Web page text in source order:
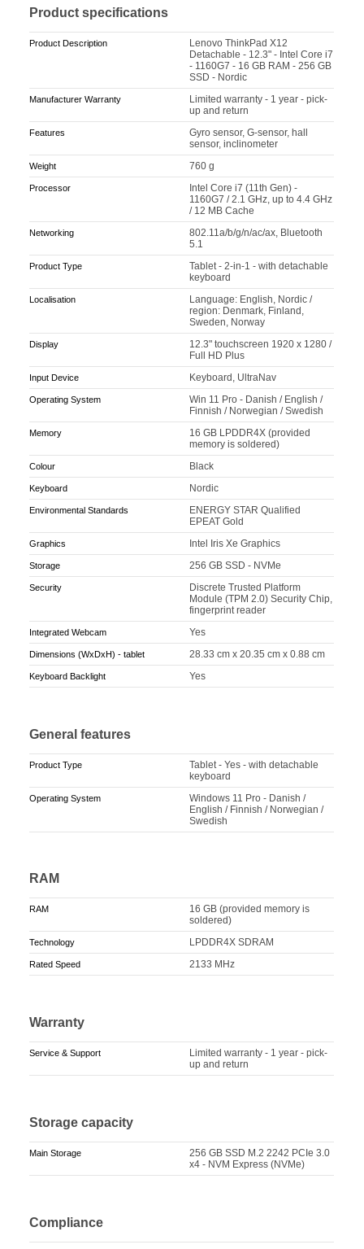
Product specifications
Product Description
Lenovo ThinkPad X12
Detachable - 12.3" - Intel Core i7
- 1160G7 - 16 GB RAM - 256 GB
SSD - Nordic
Manufacturer Warranty
Limited warranty - 1 year - pick-
up and return
Features
Gyro sensor, G-sensor, hall
sensor, inclinometer
Weight 760 g
Processor
Intel Core i7 (11th Gen) -
1160G7 / 2.1 GHz, up to 4.4 GHz
/ 12 MB Cache
Networking
802.11a/b/g/n/ac/ax, Bluetooth
5.1
Product Type
Tablet - 2-in-1 - with detachable
keyboard
Localisation
Language: English, Nordic /
region: Denmark, Finland,
Sweden, Norway
Display
12.3" touchscreen 1920 x 1280 /
Full HD Plus
Input Device Keyboard, UltraNav
Operating System
Win 11 Pro - Danish / English /
Finnish / Norwegian / Swedish
Memory
16 GB LPDDR4X (provided
memory is soldered)
Colour Black
Keyboard Nordic
Environmental Standards
ENERGY STAR Qualified
EPEAT Gold
Graphics Intel Iris Xe Graphics
Storage 256 GB SSD - NVMe
Security
Discrete Trusted Platform
Module (TPM 2.0) Security Chip,
fingerprint reader
Integrated Webcam Yes
Dimensions (WxDxH) - tablet 28.33 cm x 20.35 cm x 0.88 cm
Keyboard Backlight Yes
General features
Product Type
Tablet - Yes - with detachable
keyboard
Operating System
Windows 11 Pro - Danish /
English / Finnish / Norwegian /
Swedish
RAM
RAM
16 GB (provided memory is
soldered)
Technology LPDDR4X SDRAM
Rated Speed 2133 MHz
Warranty
Service & Support
Limited warranty - 1 year - pick-
up and return
Storage capacity
Main Storage
256 GB SSD M.2 2242 PCIe 3.0
x4 - NVM Express (NVMe)
Compliance